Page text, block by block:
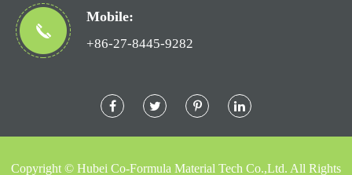
Mobile:
+86-27-8445-9282
Copyright © Hubei Co-Formula Material Tech Co.,Ltd. All Rights